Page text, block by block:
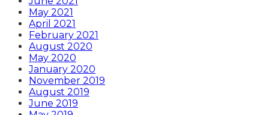
May 2021
April 2021
February 2021
August 2020
May 2020
January 2020
November 2019
August 2019
June 2019